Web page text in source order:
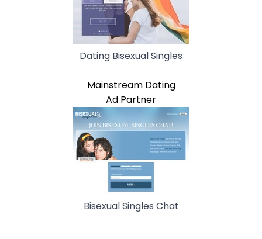
Dating Bisexual Singles
Mainstream Dating
Ad Partner
Bisexual Singles Chat